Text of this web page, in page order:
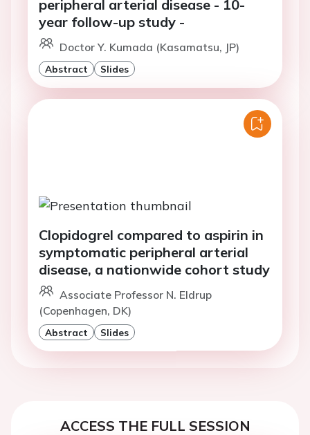
peripheral arterial disease - 10-
year follow-up study -
Doctor Y. Kumada (Kasamatsu, JP)
Abstract Slides
Clopidogrel compared to aspirin in
symptomatic peripheral arterial
disease, a nationwide cohort study
Associate Professor N. Eldrup
(Copenhagen, DK)
Abstract Slides
ACCESS THE FULL SESSION